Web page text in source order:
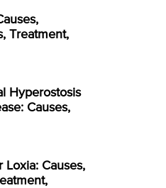
Treatment,
Hyperostosis
Causes,
Causes,